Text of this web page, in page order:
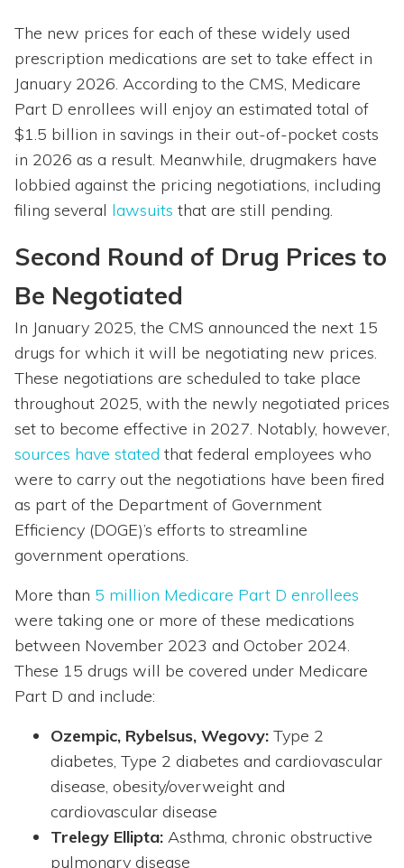
The new prices for each of these widely used
prescription medications are set to take effect in
January 2026. According to the CMS, Medicare
Part D enrollees will enjoy an estimated total of
$1.5 billion in savings in their out-of-pocket costs
in 2026 as a result. Meanwhile, drugmakers have
lobbied against the pricing negotiations, including
filing several lawsuits that are still pending.
Second Round of Drug Prices to
Be Negotiated
In January 2025, the CMS announced the next 15
drugs for which it will be negotiating new prices.
These negotiations are scheduled to take place
throughout 2025, with the newly negotiated prices
set to become effective in 2027. Notably, however,
sources have stated that federal employees who
were to carry out the negotiations have been fired
as part of the Department of Government
Efficiency (DOGE)’s efforts to streamline
government operations.
More than 5 million Medicare Part D enrollees
were taking one or more of these medications
between November 2023 and October 2024.
These 15 drugs will be covered under Medicare
Part D and include:
Ozempic, Rybelsus, Wegovy: Type 2
diabetes, Type 2 diabetes and cardiovascular
disease, obesity/overweight and
cardiovascular disease
Trelegy Ellipta: Asthma, chronic obstructive
pulmonary disease